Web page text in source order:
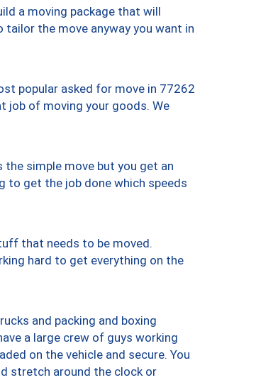
a moving package that will
tailor the move anyway you want in
popular asked for move in 77262
job of moving your goods. We
simple move but you get an
to get the job done which speeds
that needs to be moved.
hard to get everything on the
and packing and boxing
a large crew of guys working
on the vehicle and secure. You
stretch around the clock or